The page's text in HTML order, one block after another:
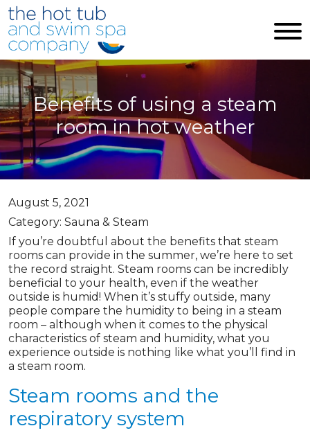
Skip to main content
Benefits of using a steam
room in hot weather
August 5, 2021
Category: Sauna & Steam
If you’re doubtful about the benefits that steam
rooms can provide in the summer, we’re here to set
the record straight. Steam rooms can be incredibly
beneficial to your health, even if the weather
outside is humid! When it’s stuffy outside, many
people compare the humidity to being in a steam
room – although when it comes to the physical
characteristics of steam and humidity, what you
experience outside is nothing like what you’ll find in
a steam room.
Steam rooms and the
respiratory system